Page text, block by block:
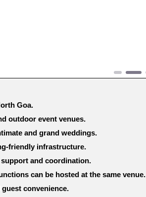
Goa.
outdoor event venues.
and grand weddings.
friendly infrastructure.
and coordination.
can be hosted at the same venue.
convenience.